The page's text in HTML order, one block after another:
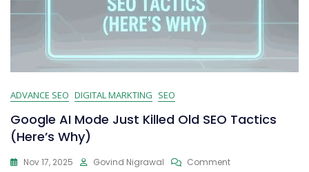
ADVANCE SEO DIGITAL MARKTING SEO
Google AI Mode Just Killed Old SEO Tactics
(Here’s Why)
Nov 17, 2025 Govind Nigrawal Comment